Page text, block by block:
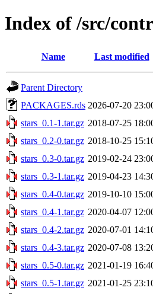
Index of /src/
Name Last modified
Parent Directory
PACKAGES.rds 2026-07-20
stars_0.1-1.tar.gz 2018-07-25
stars_0.2-0.tar.gz 2018-10-25
stars_0.3-0.tar.gz 2019-02-24
stars_0.3-1.tar.gz 2019-04-23
stars_0.4-0.tar.gz 2019-10-10
stars_0.4-1.tar.gz 2020-04-07
stars_0.4-2.tar.gz 2020-07-01
stars_0.4-3.tar.gz 2020-07-08
stars_0.5-0.tar.gz 2021-01-19
stars_0.5-1.tar.gz 2021-01-25